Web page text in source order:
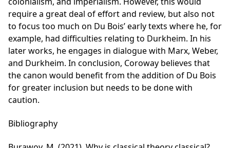
require a great deal of effort and review, but also not
to focus too much on Du Bois’ early texts where he, for
example, had difficulties relating to Durkheim. In his
later works, he engages in dialogue with Marx, Weber,
and Durkheim. In conclusion, Coroway believes that
the canon would benefit from the addition of Du Bois
for greater inclusion but needs to be done with
caution.
Bibliography